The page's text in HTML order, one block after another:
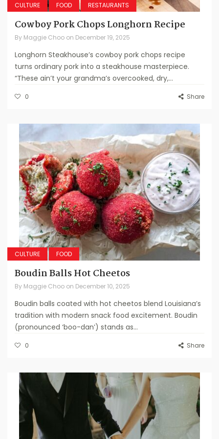
CULTURE FOOD RESTAURANTS
Cowboy Pork Chops Longhorn Recipe
By Maggie Choo on December 19, 2025
Longhorn Steakhouse’s cowboy pork chops recipe
turns ordinary pork into a steakhouse masterpiece.
“These ain’t your grandma’s overcooked, dry,...
0 Share
CULTURE FOOD
Boudin Balls Hot Cheetos
By Maggie Choo on December 10, 2025
Boudin balls coated with hot cheetos blend Louisiana’s
tradition with modern snack food excitement. Boudin
(pronounced ‘boo-dan’) stands as...
0 Share